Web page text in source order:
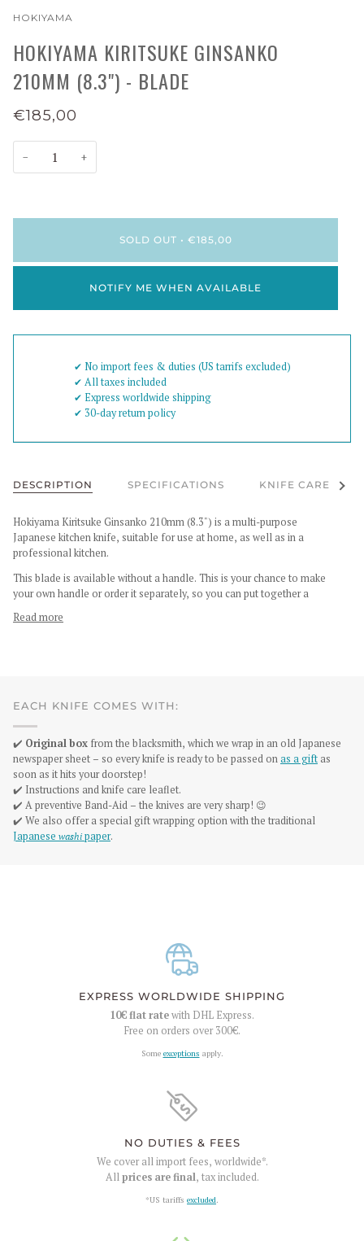
HOKIYAMA
HOKIYAMA KIRITSUKE GINSANKO
210MM (8.3") - BLADE
€185,00
− +
SOLD OUT • €185,00
NOTIFY ME WHEN AVAILABLE
✔︎ No import fees & duties (US tarrifs excluded)
✔︎ All taxes included
✔︎ Express worldwide shipping
✔︎ 30-day return policy
DESCRIPTION SPECIFICATIONS KNIFE CARE See
Hokiyama Kiritsuke Ginsanko 210mm (8.3") is a multi-purpose
Japanese kitchen knife, suitable for use at home, as well as in a
professional kitchen.
This blade is available without a handle. This is your chance to make
your own handle or order it separately, so you can put together a
Read more
EACH KNIFE COMES WITH:
✔️ Original box from the blacksmith, which we wrap in an old Japanese
newspaper sheet – so every knife is ready to be passed onas a gift as
soon as it hits your doorstep!
✔️ Instructions and knife care leaflet.
✔️ A preventive Band-Aid – the knives are very sharp! 😉
✔️ We also offer a special gift wrapping option with the traditional
Japanese washipaper.
EXPRESS WORLDWIDE SHIPPING
10€flat ratewith DHL Express.
Free on orders over300€.
Some exceptions apply.
NO DUTIES & FEES
We cover all import fees, worldwide*.
Allprices are final, tax included.
*US tariffs excluded.